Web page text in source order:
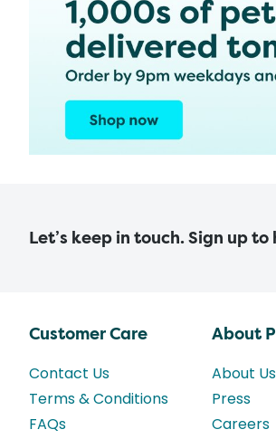
Let’s keep in touch. Sign up
Customer Care
Contact Us
Terms & Conditions
FAQs
About
About Us
Press
Careers